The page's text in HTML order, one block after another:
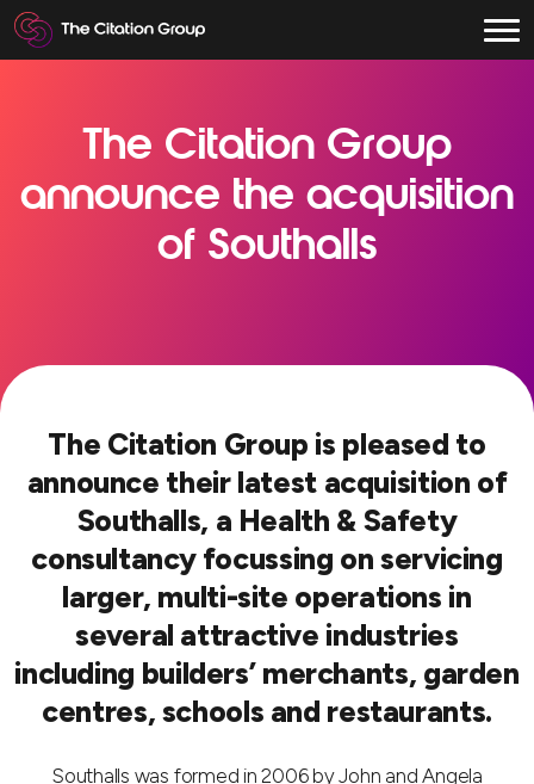
The Citation Group
announce the acquisition
of Southalls
The Citation Group is pleased to
announce their latest acquisition of
Southalls, a Health & Safety
consultancy focussing on servicing
larger, multi-site operations in
several attractive industries
including builders’ merchants, garden
centres, schools and restaurants.
Southalls was formed in 2006 by John and Angela